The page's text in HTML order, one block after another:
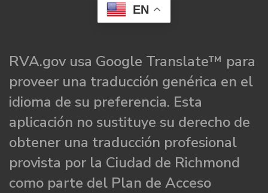
EN
RVA.gov usa Google Translate™ para
proveer una traducción genérica en el
idioma de su preferencia. Esta
aplicación no sustituye su derecho de
obtener una traducción profesional
provista por la Ciudad de Richmond
como parte del Plan de Acceso